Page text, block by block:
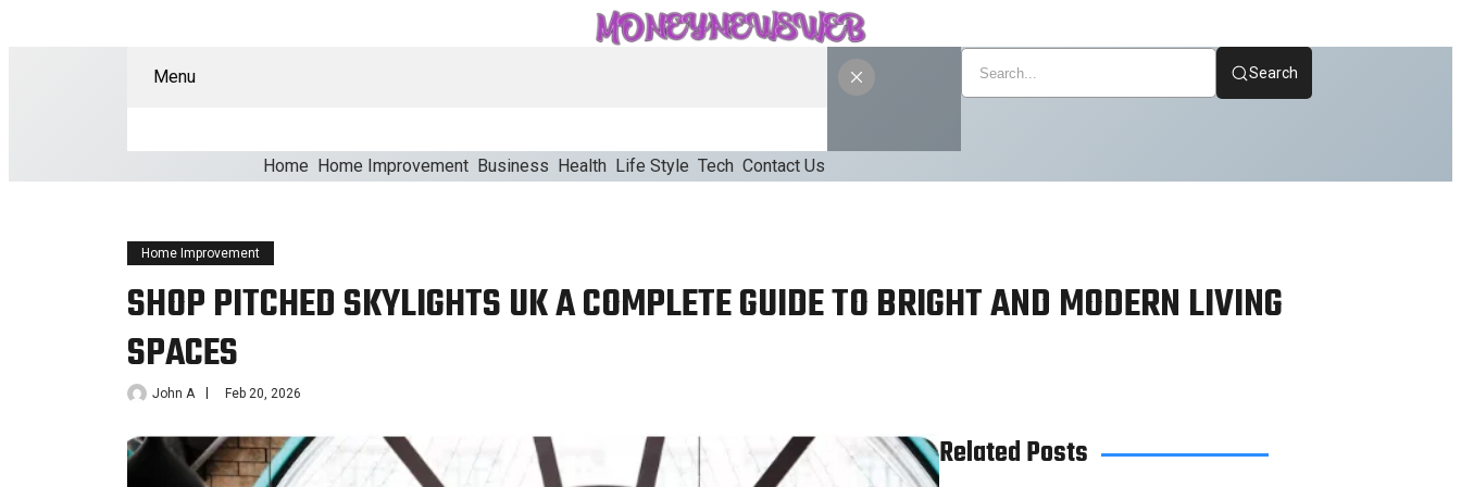
Menu
Home Home Improvement Business Health Life Style Tech Contact Us
Search
Home Improvement
SHOP PITCHED SKYLIGHTS UK A COMPLETE GUIDE TO BRIGHT AND MODERN LIVING
SPACES
John A Feb 20, 2026
Related Posts